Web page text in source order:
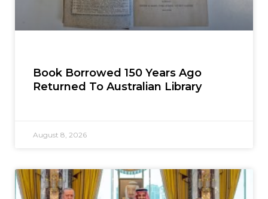
Book Borrowed 150 Years Ago
Returned To Australian Library
August 8, 2026